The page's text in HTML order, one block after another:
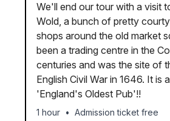
We'll end our tour with a visit
Wold, a bunch of pretty
shops around the old market
been a trading centre in the
centuries and was the site of
English Civil War in 1646. It is
'England's Oldest Pub'!!
1 hour • Admission ticket free